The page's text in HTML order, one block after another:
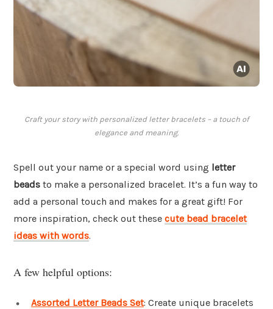
Craft your story with personalized letter bracelets – a touch of
elegance and meaning.
Spell out your name or a special word using letter
beads to make a personalized bracelet. It’s a fun way to
add a personal touch and makes for a great gift! For
more inspiration, check out these cute bead bracelet
ideas with words.
A few helpful options:
Assorted Letter Beads Set: Create unique bracelets